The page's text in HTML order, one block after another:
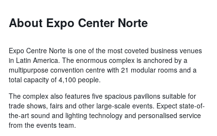
About Expo Center Norte
Expo Centre Norte is one of the most coveted business venues
in Latin America. The enormous complex is anchored by a
multipurpose convention centre with 21 modular rooms and a
total capacity of 4,100 people.
The complex also features five spacious pavilions suitable for
trade shows, fairs and other large-scale events. Expect state-of-
the-art sound and lighting technology and personalised service
from the events team.